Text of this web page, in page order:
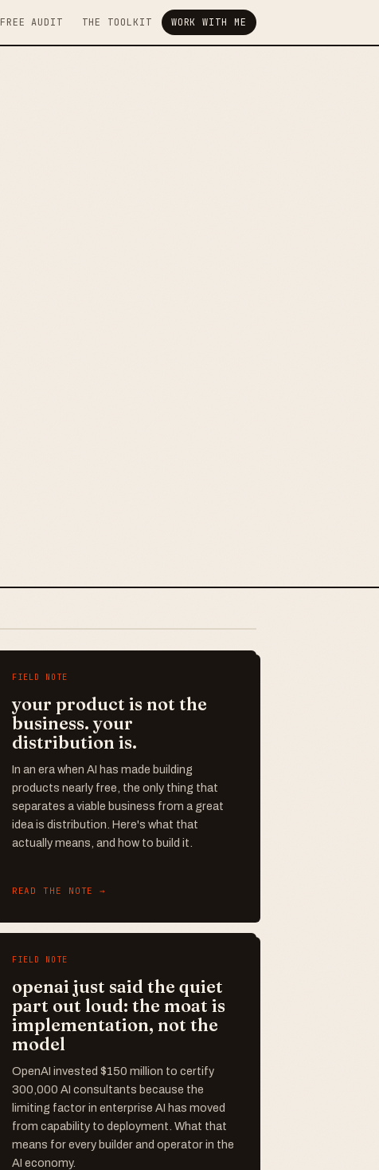
FREE AUDIT THE TOOLKIT WORK WITH ME
FIELD NOTE
your product is not the
business. your
distribution is.
In an era when AI has made building
products nearly free, the only thing that
separates a viable business from a great
idea is distribution. Here's what that
actually means, and how to build it.
READ THE NOTE →
FIELD NOTE
openai just said the quiet
part out loud: the moat is
implementation, not the
model
OpenAI invested $150 million to certify
300,000 AI consultants because the
limiting factor in enterprise AI has moved
from capability to deployment. What that
means for every builder and operator in the
AI economy.